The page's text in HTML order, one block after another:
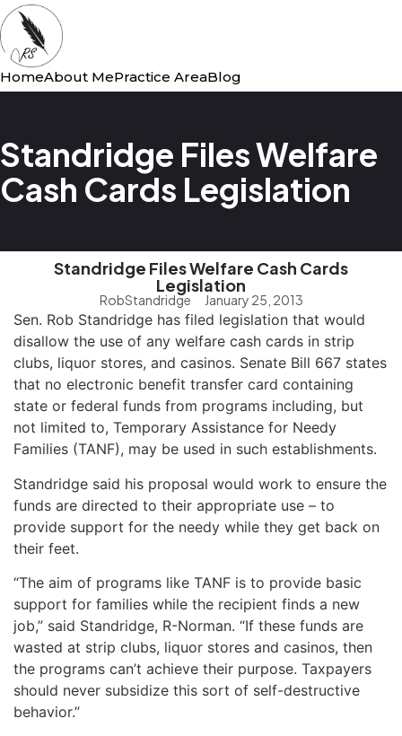
HomeAbout MePractice AreaBlog
Standridge Files Welfare
Cash Cards Legislation
Standridge Files Welfare Cash Cards
Legislation
RobStandridge January 25, 2013
Sen. Rob Standridge has filed legislation that would
disallow the use of any welfare cash cards in strip
clubs, liquor stores, and casinos. Senate Bill 667 states
that no electronic benefit transfer card containing
state or federal funds from programs including, but
not limited to, Temporary Assistance for Needy
Families (TANF), may be used in such establishments.
Standridge said his proposal would work to ensure the
funds are directed to their appropriate use – to
provide support for the needy while they get back on
their feet.
“The aim of programs like TANF is to provide basic
support for families while the recipient finds a new
job,” said Standridge, R-Norman. “If these funds are
wasted at strip clubs, liquor stores and casinos, then
the programs can’t achieve their purpose. Taxpayers
should never subsidize this sort of self-destructive
behavior.”